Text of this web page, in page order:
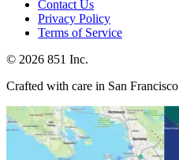
Contact Us
Privacy Policy
Terms of Service
© 2026 851 Inc.
Crafted with care in San Francisco